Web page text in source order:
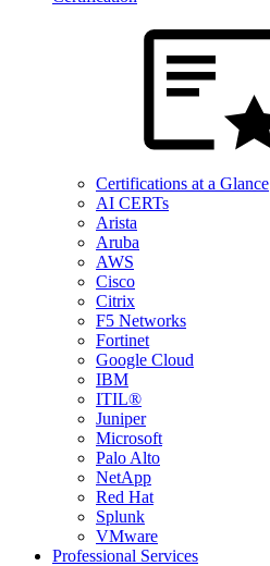
Certifications at a Glance
AI CERTs
Arista
Aruba
AWS
Cisco
Citrix
F5 Networks
Fortinet
Google Cloud
IBM
ITIL®
Juniper
Microsoft
Palo Alto
NetApp
Red Hat
Splunk
VMware
Professional Services